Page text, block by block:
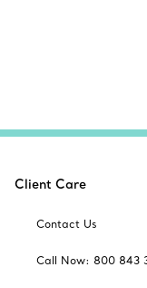
Client Care
Contact Us
Call Now: 800 843